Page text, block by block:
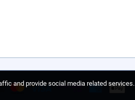
and provide social media related services.